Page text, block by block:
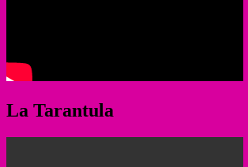
La Tarantula